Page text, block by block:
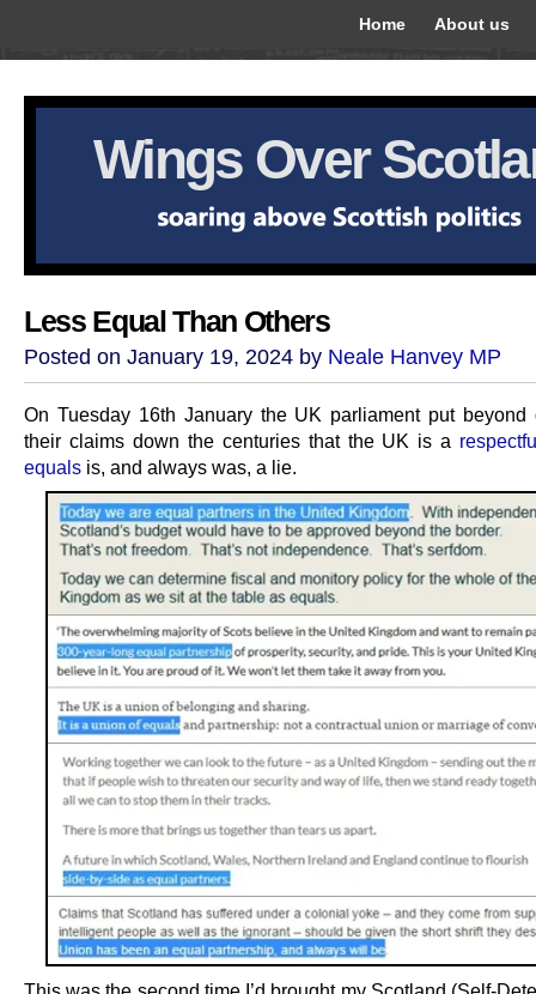
Home About us
Wings Over
Less Equal Than Others
Posted on January 19, 2024 by Neale Hanvey MP
On Tuesday 16th January the UK parliament put beyond
their claims down the centuries that the UK is a
equals is, and always was, a lie.